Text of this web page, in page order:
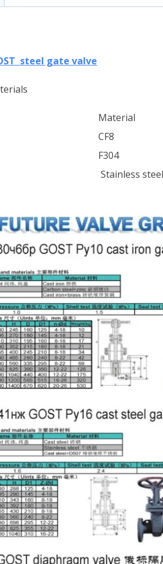
steel gate valve
Material
CF8
F304
Stainless steel